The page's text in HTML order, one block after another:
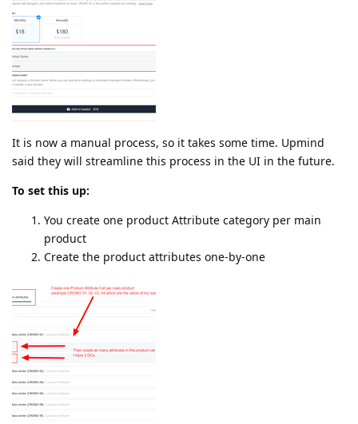
It is now a manual process, so it takes some time. Upmind
said they will streamline this process in the UI in the future.
To set this up:
You create one product Attribute category per main
product
Create the product attributes one-by-one